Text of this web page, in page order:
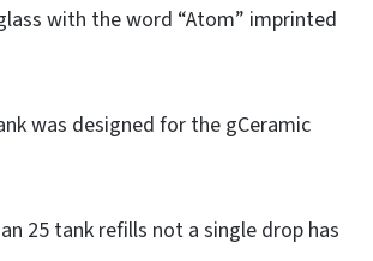
with the word “Atom” imprinted
was designed for the gCeramic
25 tank refills not a single drop has